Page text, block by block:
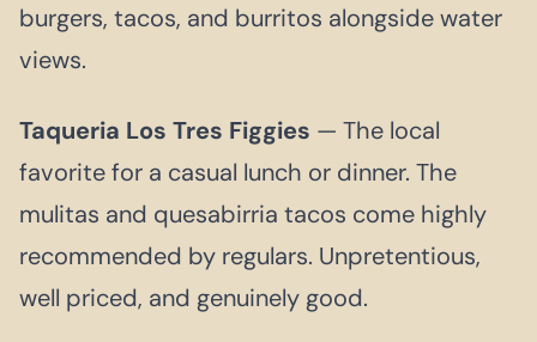
burgers, tacos, and burritos alongside water
views.
Taqueria Los Tres Figgies — The local
favorite for a casual lunch or dinner. The
mulitas and quesabirria tacos come highly
recommended by regulars. Unpretentious,
well priced, and genuinely good.